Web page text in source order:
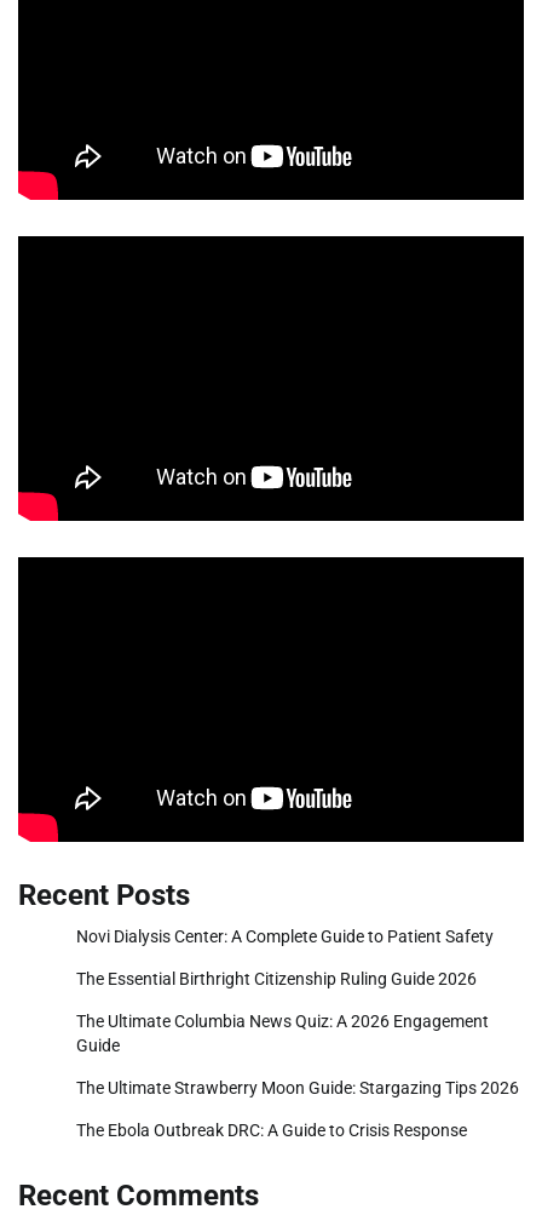
Recent Posts
Novi Dialysis Center: A Complete Guide to Patient Safety
The Essential Birthright Citizenship Ruling Guide 2026
The Ultimate Columbia News Quiz: A 2026 Engagement
Guide
The Ultimate Strawberry Moon Guide: Stargazing Tips 2026
The Ebola Outbreak DRC: A Guide to Crisis Response
Recent Comments